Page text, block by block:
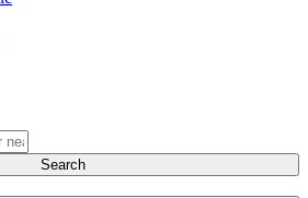
Search